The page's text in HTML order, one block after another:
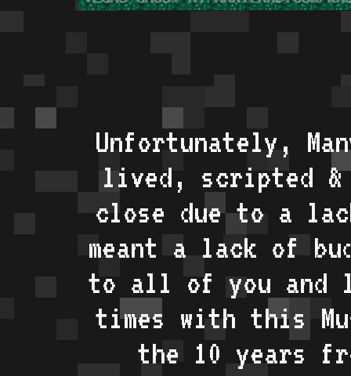
Unfortunately,
lived, scripted &
close due to a
meant a lack of
to all of you and
times with this
the 10 years